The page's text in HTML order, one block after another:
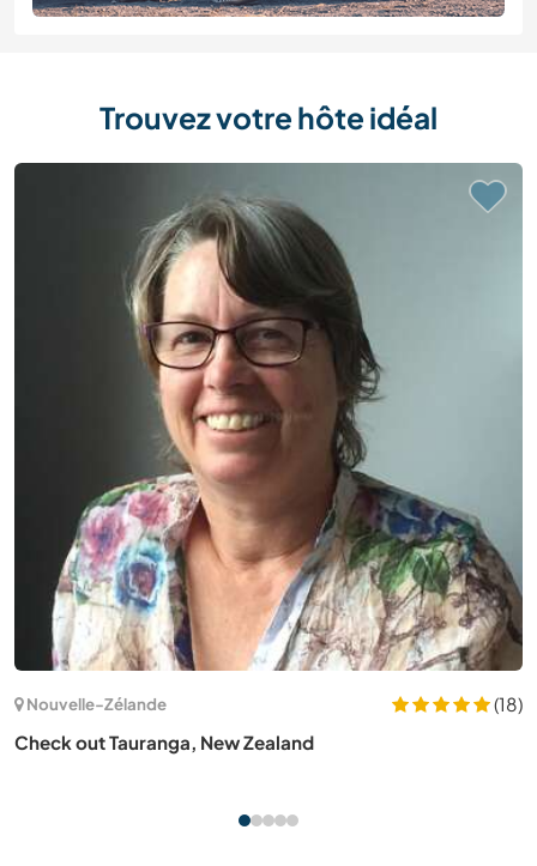
Trouvez votre hôte idéal
Australie
(1)
Help us become self sufficient in the off-grid community